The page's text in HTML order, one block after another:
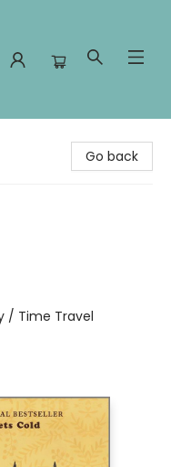
Go back
/ Time Travel